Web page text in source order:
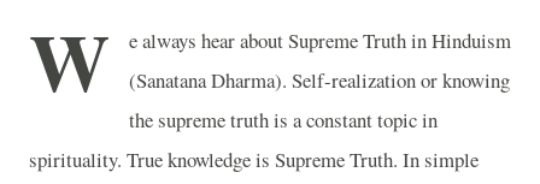
W
e always hear about Supreme Truth in Hinduism
(Sanatana Dharma). Self-realization or knowing
the supreme truth is a constant topic in
spirituality. True knowledge is Supreme Truth. In simple